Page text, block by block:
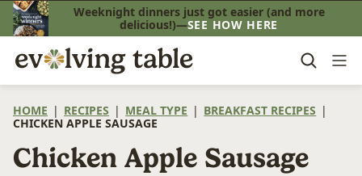
Skip
to
content
Weeknight dinners just got easier (and more
delicious!)—SEE HOW HERE
HOME | RECIPES | MEAL TYPE | BREAKFAST RECIPES |
CHICKEN APPLE SAUSAGE
Chicken Apple Sausage